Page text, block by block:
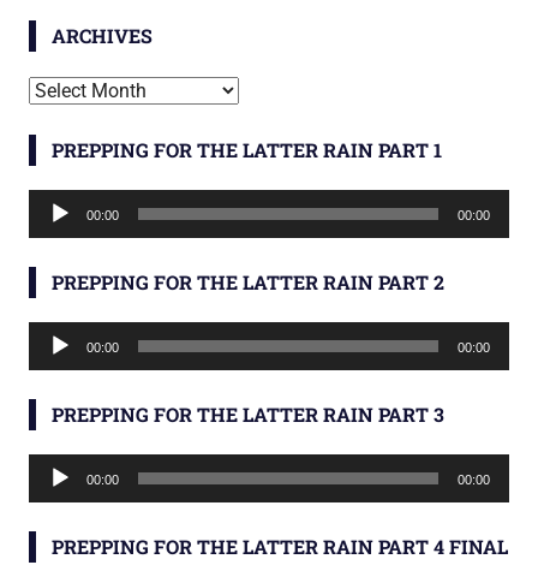
ARCHIVES
Archives
PREPPING FOR THE LATTER RAIN PART 1
Audio
Player
00:00 00:00
PREPPING FOR THE LATTER RAIN PART 2
Audio
Player
00:00 00:00
PREPPING FOR THE LATTER RAIN PART 3
Audio
Player
00:00 00:00
PREPPING FOR THE LATTER RAIN PART 4 FINAL